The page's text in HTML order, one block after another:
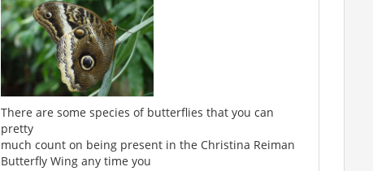
There are some species of butterflies that you can
pretty
much count on being present in the Christina Reiman
Butterfly Wing any time you